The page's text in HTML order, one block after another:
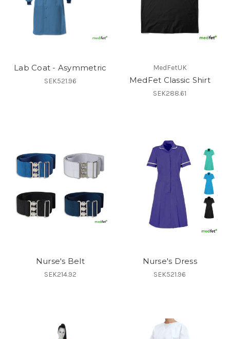
Lab Coat - Asymmetric
SEK521.96
MedFetUK
MedFet Classic Shirt
SEK288.61
Nurse's Belt
SEK214.92
Nurse's Dress
SEK521.96